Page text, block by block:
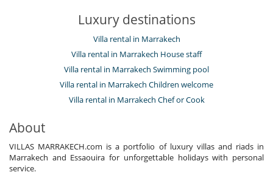
Luxury destinations
Villa rental in Marrakech
Villa rental in Marrakech House staff
Villa rental in Marrakech Swimming pool
Villa rental in Marrakech Children welcome
Villa rental in Marrakech Chef or Cook
About
VILLAS MARRAKECH.com is a portfolio of luxury villas and riads in
Marrakech and Essaouira for unforgettable holidays with personal
service.